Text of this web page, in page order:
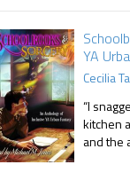
YA
Cecilia
“I
kitchen
and the